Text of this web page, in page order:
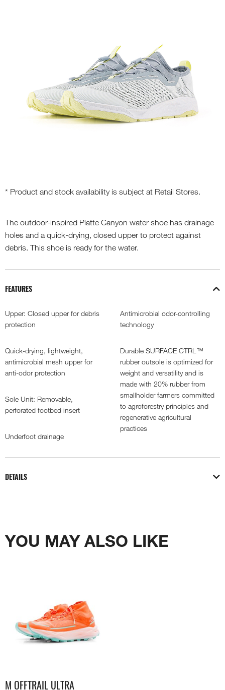
* Product and stock availability is subject at Retail Stores.
The outdoor-inspired Platte Canyon water shoe has drainage
holes and a quick-drying, closed upper to protect against
debris. This shoe is ready for the water.
FEATURES
Upper: Closed upper for debris
protection
Quick-drying, lightweight,
antimicrobial mesh upper for
anti-odor protection
Sole Unit: Removable,
perforated footbed insert
Underfoot drainage
Antimicrobial odor-controlling
technology
Durable SURFACE CTRL™
rubber outsole is optimized for
weight and versatility and is
made with 20% rubber from
smallholder farmers committed
to agroforestry principles and
regenerative agricultural
practices
DETAILS
YOU MAY ALSO LIKE
M OFFTRAIL ULTRA